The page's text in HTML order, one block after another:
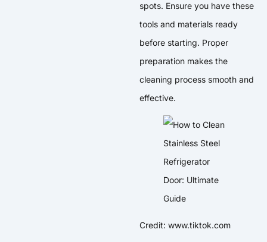
spots. Ensure you have these
tools and materials ready
before starting. Proper
preparation makes the
cleaning process smooth and
effective.
Credit: www.tiktok.com